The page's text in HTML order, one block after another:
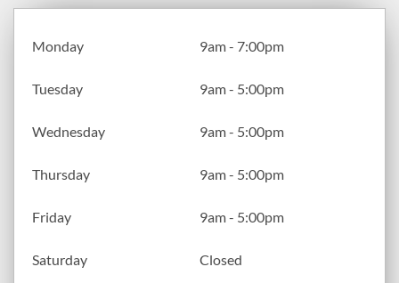
Monday 9am - 7:00pm
Tuesday 9am - 5:00pm
Wednesday 9am - 5:00pm
Thursday 9am - 5:00pm
Friday 9am - 5:00pm
Saturday Closed